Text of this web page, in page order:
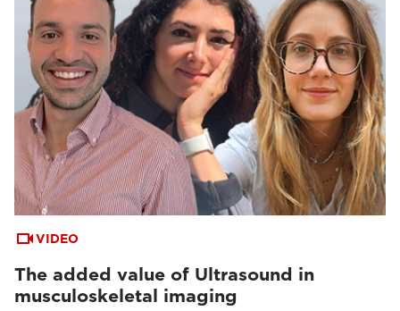
VIDEO
The added value of Ultrasound in
musculoskeletal imaging